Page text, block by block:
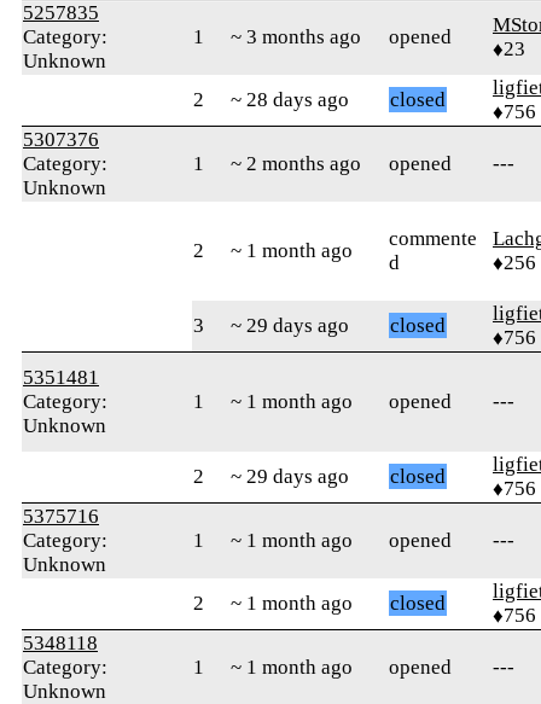
5257835
Category:
Unknown
1 ~ 3 months ago opened
♦23
2 ~ 28 days ago closed
♦756
5307376
Category:
Unknown
1 ~ 2 months ago opened ---
2 ~ 1 month ago
commente
d
♦256
3 ~ 29 days ago closed
♦756
5351481
Category:
Unknown
1 ~ 1 month ago opened ---
2 ~ 29 days ago closed
♦756
5375716
Category:
Unknown
1 ~ 1 month ago opened ---
2 ~ 1 month ago closed
♦756
5348118
Category:
Unknown
1 ~ 1 month ago opened ---